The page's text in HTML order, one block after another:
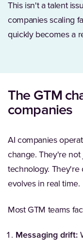
This isn't a talent
companies scaling
quickly becomes a
The GTM
companies
AI companies
change. They're
technology. They're
evolves in real time.
Most GTM teams
Messaging drift: